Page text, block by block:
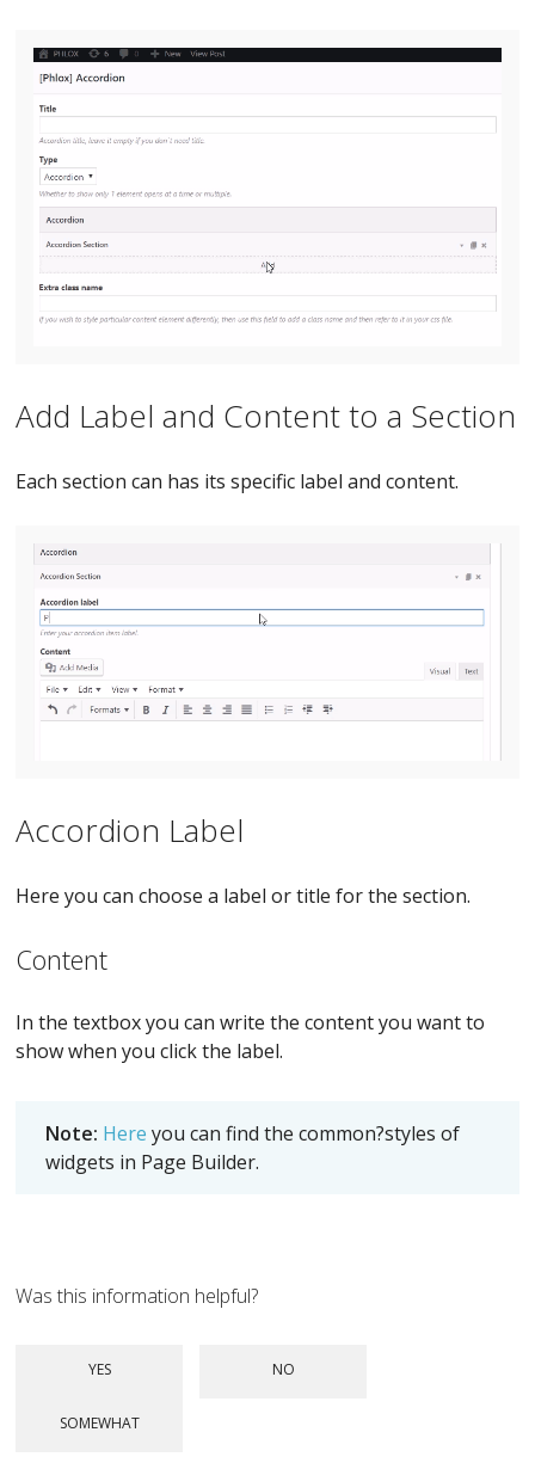
Add Label and Content to a Section
Each section can has its specific label and content.
Accordion Label
Here you can choose a label or title for the section.
Content
In the textbox you can write the content you want to
show when you click the label.
Note: Here you can find the common?styles of
widgets in Page Builder.
Was this information helpful?